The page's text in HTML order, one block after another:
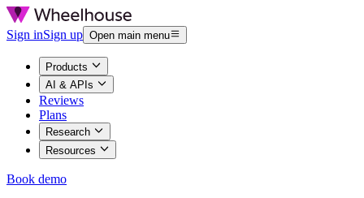
Sign inSign up Open main menu
Products
AI & APIs
Reviews
Plans
Research
Resources
Book demo